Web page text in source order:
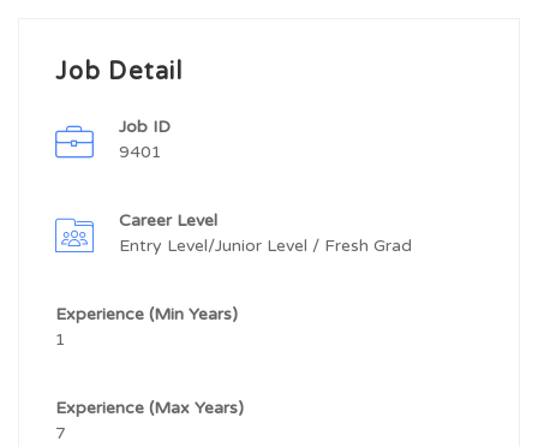
Job Detail
Job ID
9401
Career Level
Entry Level/Junior Level / Fresh Grad
Experience (Min Years)
1
Experience (Max Years)
7